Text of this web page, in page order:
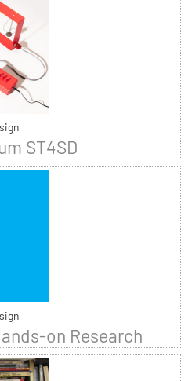
ST4SD
on Research